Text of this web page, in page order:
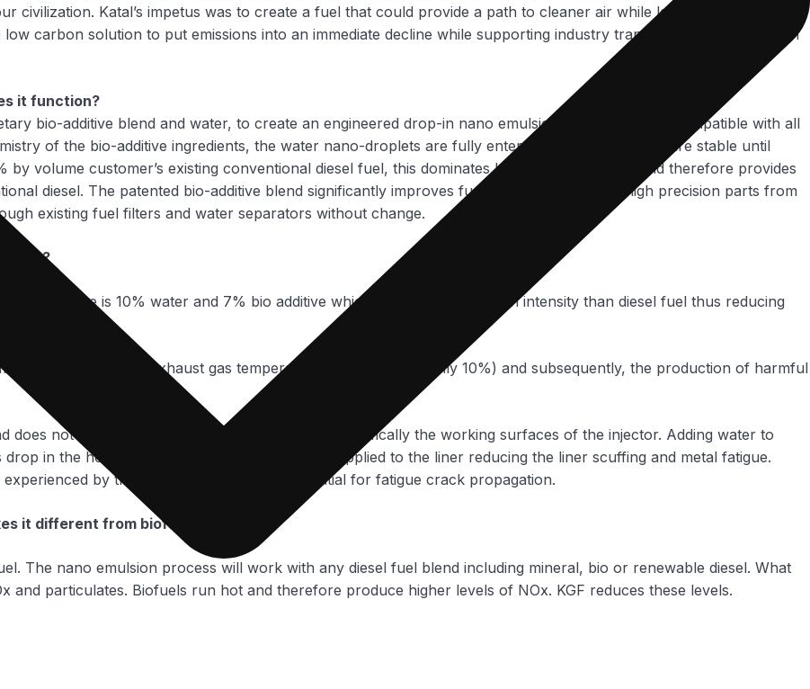
civilization. Katal’s impetus was to create a fuel that could provide a path to cleaner air while leveraging the assets
carbon solution to put emissions into an immediate decline while supporting industry transition to a zero-carbon
it function?
bio-additive blend and water, to create an engineered drop-in nano emulsion fuel that is fully compatible with all
of the bio-additive ingredients, the water nano-droplets are fully entertained in the fuel and are stable until
by volume customer’s existing conventional diesel fuel, this dominates basic fuel properties and therefore provides
diesel. The patented bio-additive blend significantly improves fuel lubricity, protecting high precision parts from
existing fuel filters and water separators without change.
How?
the balance is 10% water and 7% bio additive which have a lower carbon intensity than diesel fuel thus reducing
increases the exhaust gas temperature is lowered (roughly 10%) and subsequently, the production of harmful
does not directly contact any engine surfaces, specifically the working surfaces of the injector. Adding water to
in the heat flux reduces the thermal stress applied to the liner reducing the liner scuffing and metal fatigue.
by the pistons, reducing the potential for fatigue crack propagation.
it different from biofuel?
The nano emulsion process will work with any diesel fuel blend including mineral, bio or renewable diesel. What
and particulates. Biofuels run hot and therefore produce higher levels of NOx. KGF reduces these levels.